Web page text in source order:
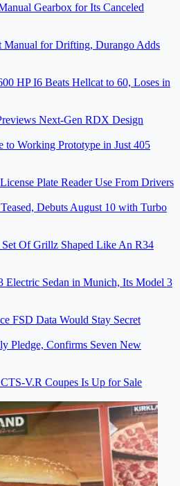
Gearbox for Its Canceled
Manual for Drifting, Durango Adds
HP I6 Beats Hellcat to 60, Loses in
Next-Gen RDX Design
Working Prototype in Just 405
Plate Reader Use From Drivers
Debuts August 10 with Turbo
Of Grillz Shaped Like An R34
Electric Sedan in Munich, Its Model 3
FSD Data Would Stay Secret
Pledge, Confirms Seven New
V.R Coupes Is Up for Sale